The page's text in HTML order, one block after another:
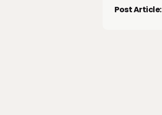
Post Article: